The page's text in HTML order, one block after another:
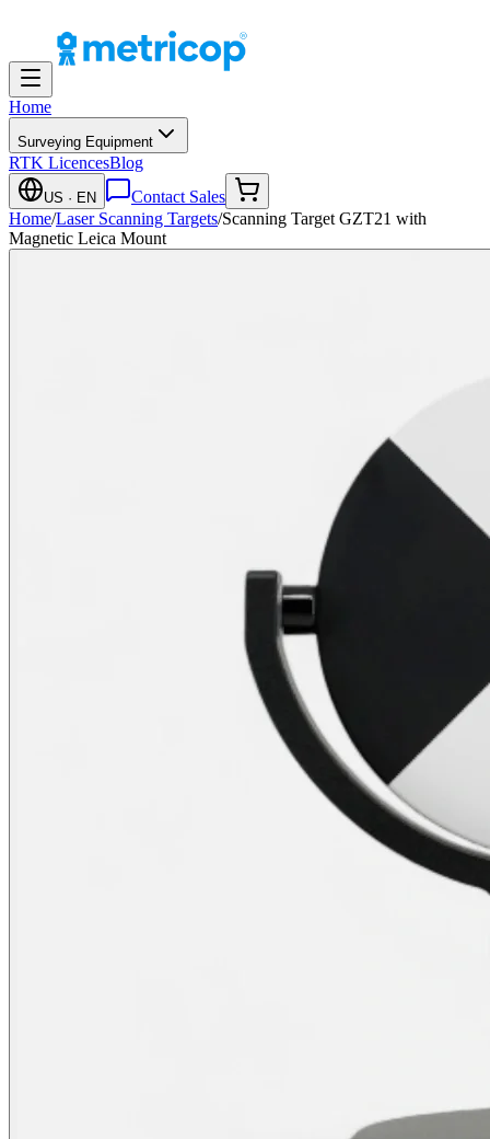
Home
Surveying Equipment
RTK LicencesBlog
US · EN
Contact Sales
Home/Laser Scanning Targets/Scanning Target GZT21 with
Magnetic Leica Mount